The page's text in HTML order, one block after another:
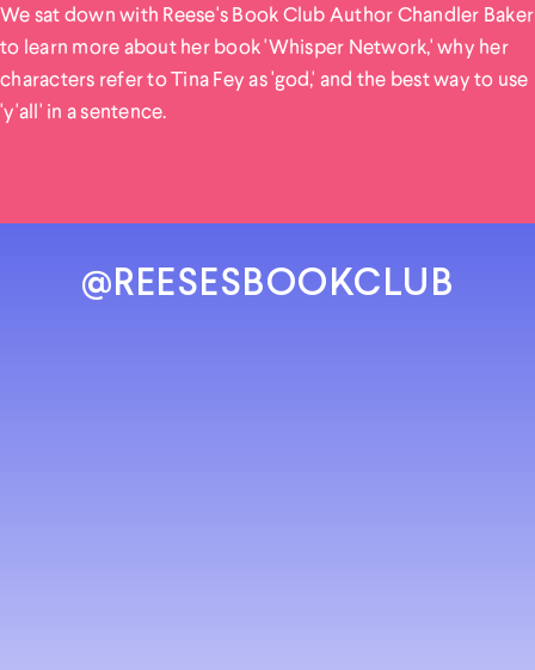
We sat down with Reese's Book Club Author Chandler Baker
to learn more about her book 'Whisper Network,' why her
characters refer to Tina Fey as 'god,' and the best way to use
'y'all' in a sentence.
@REESESBOOKCLUB